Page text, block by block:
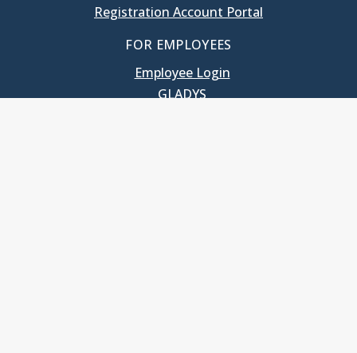
Registration Account Portal
FOR EMPLOYEES
Employee Login
GLADYS